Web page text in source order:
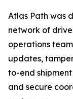
Atlas Path was
network of
operations
updates,
to-end
and secure